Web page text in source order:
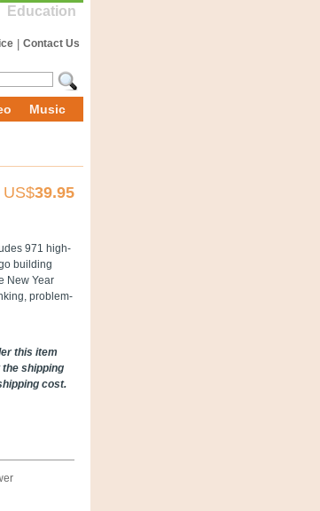
Education
Contact Us
Music
US$39.95
971 high-
building
New Year
problem-
this item
shipping
cost.